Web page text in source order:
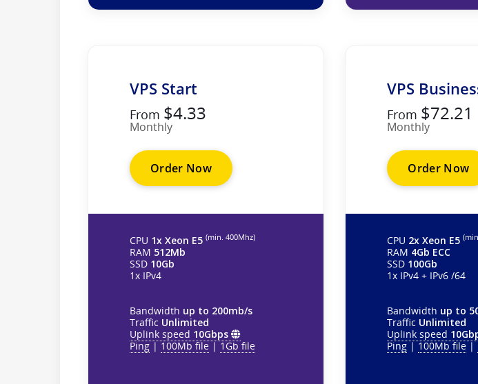
VPS Start
From $4.33
Monthly
Order Now
CPU 1x Xeon E5 (min. 400Mhz)
RAM 512Mb
SSD 10Gb
1x IPv4
Bandwidth up to 200mb/s
Traffic Unlimited
Uplink speed 10Gbps
Ping|100Mb file|1Gb file
VPS
From $72.21
Monthly
Order Now
CPU 2x Xeon E5
RAM 4Gb ECC
SSD 100Gb
1x IPv4 + IPv6 /64
Bandwidth up to
Traffic Unlimited
Uplink speed
Ping|100Mb file|